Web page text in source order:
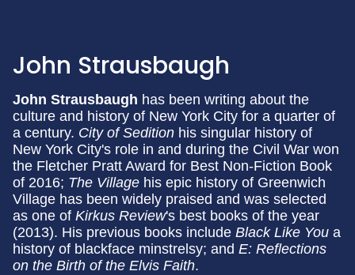
John Strausbaugh
John Strausbaugh has been writing about the
culture and history of New York City for a quarter of
a century. City of Sedition his singular history of
New York City's role in and during the Civil War won
the Fletcher Pratt Award for Best Non-Fiction Book
of 2016; The Village his epic history of Greenwich
Village has been widely praised and was selected
as one of Kirkus Review's best books of the year
(2013). His previous books include Black Like You a
history of blackface minstrelsy; and E: Reflections
on the Birth of the Elvis Faith.